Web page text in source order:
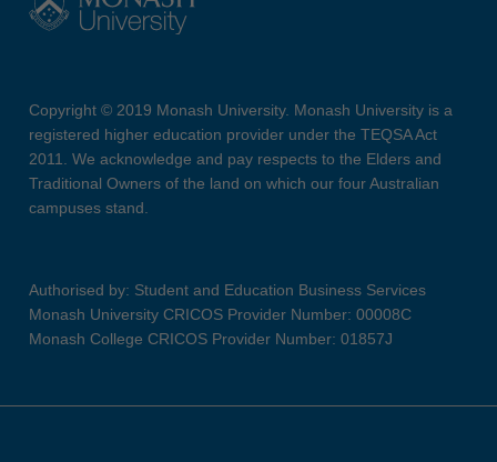
Copyright © 2019 Monash University. Monash University is a
registered higher education provider under the TEQSA Act
2011. We acknowledge and pay respects to the Elders and
Traditional Owners of the land on which our four Australian
campuses stand.
Authorised by: Student and Education Business Services
Monash University CRICOS Provider Number: 00008C
Monash College CRICOS Provider Number: 01857J